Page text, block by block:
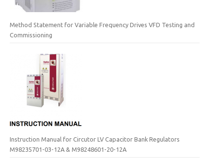
Method Statement for Variable Frequency Drives VFD Testing and
Commissioning
Instruction Manual for Circutor LV Capacitor Bank Regulators
M98235701-03-12A & M98248601-20-12A